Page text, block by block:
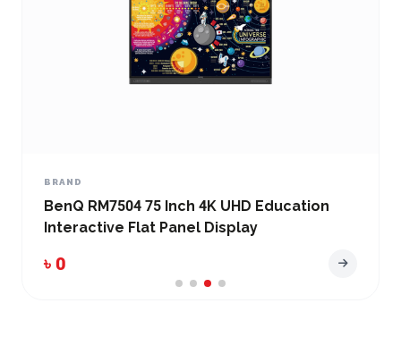
BRAND
BenQ RM7504 75 Inch 4K UHD Education
Interactive Flat Panel Display
৳ 0